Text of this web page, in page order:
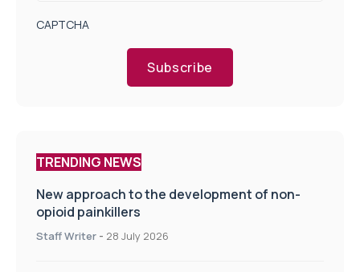
CAPTCHA
Subscribe
TRENDING NEWS
New approach to the development of non-
opioid painkillers
Staff Writer - 28 July 2026